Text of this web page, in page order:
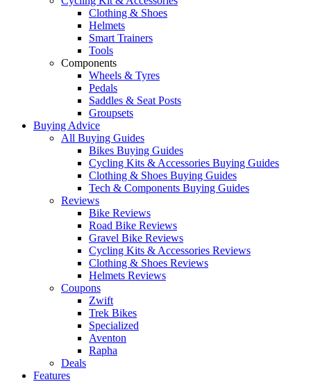
Clothing & Shoes
Helmets
Smart Trainers
Tools
Components
Wheels & Tyres
Pedals
Saddles & Seat Posts
Groupsets
Buying Advice
All Buying Guides
Bikes Buying Guides
Cycling Kits & Accessories Buying Guides
Clothing & Shoes Buying Guides
Tech & Components Buying Guides
Reviews
Bike Reviews
Road Bike Reviews
Gravel Bike Reviews
Cycling Kits & Accessories Reviews
Clothing & Shoes Reviews
Helmets Reviews
Coupons
Zwift
Trek Bikes
Specialized
Aventon
Rapha
Deals
Features